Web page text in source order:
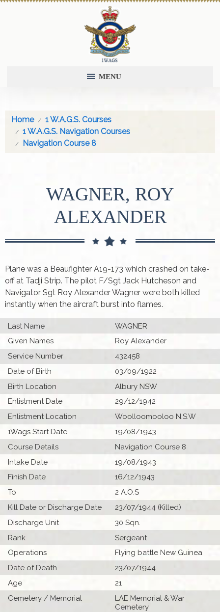
MENU
Home
1 W.A.G.S. Courses
1 W.A.G.S. Navigation Courses
Navigation Course 8
WAGNER, ROY
ALEXANDER
Plane was a Beaufighter A19-173 which crashed on take-
off at Tadji Strip. The pilot F/Sgt Jack Hutcheson and
Navigator Sgt Roy Alexander Wagner were both killed
instantly when the aircraft burst into flames.
Last Name
WAGNER
Given Names
Roy Alexander
Service Number
432458
Date of Birth
03/09/1922
Birth Location
Albury NSW
Enlistment Date
29/12/1942
Enlistment Location
Woolloomooloo N.S.W
1Wags Start Date
19/08/1943
Course Details
Navigation Course 8
Intake Date
19/08/1943
Finish Date
16/12/1943
To
2 A.O.S
Kill Date or Discharge Date
23/07/1944 (Killed)
Discharge Unit
30 Sqn.
Rank
Sergeant
Operations
Flying battle New Guinea
Date of Death
23/07/1944
Age
21
Cemetery / Memorial
LAE Memorial & War
Cemetery